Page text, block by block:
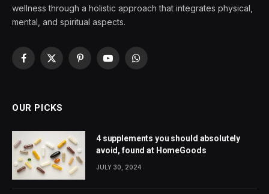
wellness through a holistic approach that integrates physical,
mental, and spiritual aspects.
Facebook
X
PinterestYouTubeWhatsApp
OUR PICKS
4 supplements you should absolutely
avoid, found at HomeGoods
JULY 30, 2024